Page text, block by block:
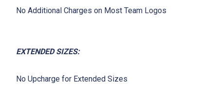
No Additional Charges on Most Team Logos
EXTENDED SIZES:
No Upcharge for Extended Sizes